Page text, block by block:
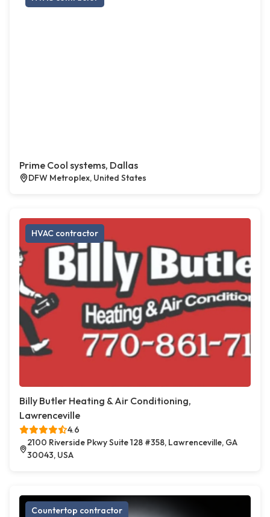
Prime Cool systems, Dallas
DFW Metroplex, United States
HVAC contractor
Billy Butler Heating & Air Conditioning,
Lawrenceville
4.6
2100 Riverside Pkwy Suite 128 #358, Lawrenceville, GA
30043, USA
Countertop contractor